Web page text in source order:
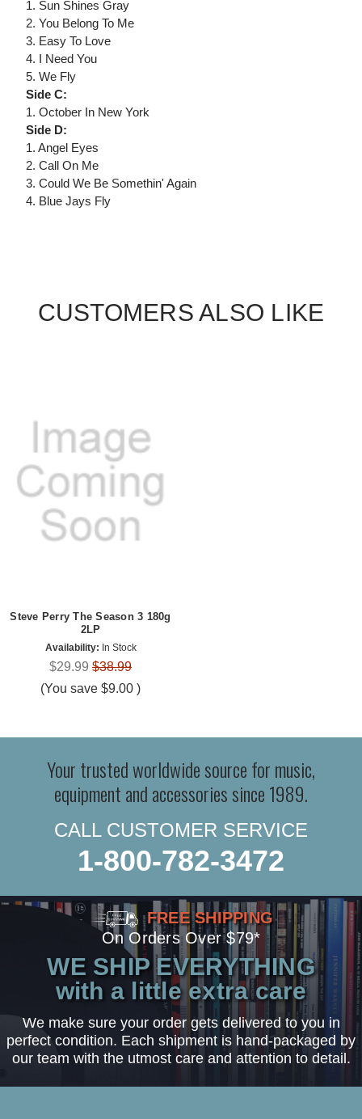
1. Sun Shines Gray
2. You Belong To Me
3. Easy To Love
4. I Need You
5. We Fly
Side C:
1. October In New York
Side D:
1. Angel Eyes
2. Call On Me
3. Could We Be Somethin' Again
4. Blue Jays Fly
CUSTOMERS ALSO LIKE
Steve Perry The Season 3 180g
2LP
Availability: In Stock
$29.99 $38.99
(You save $9.00 )
Your trusted worldwide source for music,
equipment and accessories since 1989.
CALL CUSTOMER SERVICE
1-800-782-3472
FREE SHIPPING
On Orders Over $79*
WE SHIP EVERYTHING
with a little extra care
We make sure your order gets delivered to you in
perfect condition. Each shipment is hand-packaged by
our team with the utmost care and attention to detail.